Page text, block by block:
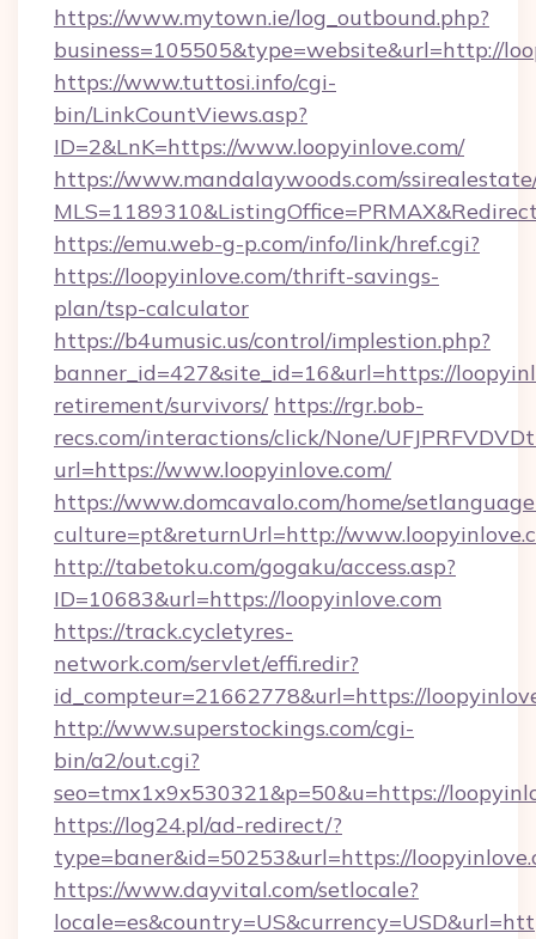
https://www.mytown.ie/log_outbound.php?
business=105505&type=website&url=http://
https://www.tuttosi.info/cgi-
bin/LinkCountViews.asp?
ID=2&LnK=https://www.loopyinlove.com/
https://www.mandalaywoods.com/
https://emu.web-g-p.com/info/link/href.cgi?
https://loopyinlove.com/thrift-savings-
plan/tsp-calculator
https://b4umusic.us/control/implestion.php?
banner_id=427&site_id=16&url=https://
retirement/survivors/ https://rgr.bob-
recs.com/interactions/click/None/
url=https://www.loopyinlove.com/
https://www.domcavalo.com/home/
culture=pt&returnUrl=http://
http://tabetoku.com/gogaku/access.asp?
ID=10683&url=https://loopyinlove.com
https://track.cycletyres-
network.com/servlet/effi.redir?
id_compteur=21662778&url=https://
http://www.superstockings.com/cgi-
bin/a2/out.cgi?
seo=tmx1x9x530321&p=50&u=https://
https://log24.pl/ad-redirect/?
type=baner&id=50253&url=https://
https://www.dayvital.com/setlocale?